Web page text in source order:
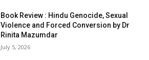
Book Review : Hindu Genocide, Sexual
Violence and Forced Conversion by Dr
Rinita Mazumdar
July 5, 2026